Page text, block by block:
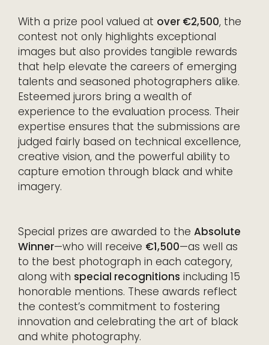
With a prize pool valued at over €2,500, the
contest not only highlights exceptional
images but also provides tangible rewards
that help elevate the careers of emerging
talents and seasoned photographers alike.
Esteemed jurors bring a wealth of
experience to the evaluation process. Their
expertise ensures that the submissions are
judged fairly based on technical excellence,
creative vision, and the powerful ability to
capture emotion through black and white
imagery.
Special prizes are awarded to the Absolute
Winner—who will receive €1,500—as well as
to the best photograph in each category,
along with special recognitions including 15
honorable mentions. These awards reflect
the contest’s commitment to fostering
innovation and celebrating the art of black
and white photography.